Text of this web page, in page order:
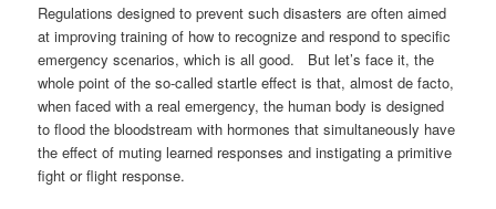
Regulations designed to prevent such disasters are often aimed
at improving training of how to recognize and respond to specific
emergency scenarios, which is all good. But let’s face it, the
whole point of the so-called startle effect is that, almost de facto,
when faced with a real emergency, the human body is designed
to flood the bloodstream with hormones that simultaneously have
the effect of muting learned responses and instigating a primitive
fight or flight response.